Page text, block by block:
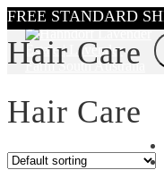
Skip
to
navigation
Skip
to
content
Hair Care
Hair Care